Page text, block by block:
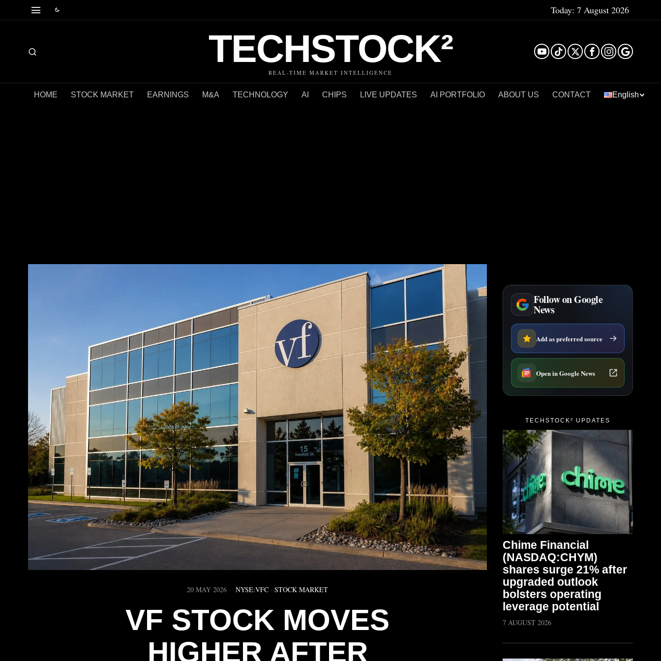
Today: 7 August 2026
TECHSTOCK²
REAL-TIME MARKET INTELLIGENCE
HOME STOCK MARKET EARNINGS M&A TECHNOLOGY AI CHIPS LIVE UPDATES AI PORTFOLIO ABOUT US CONTACT English
20 MAY 2026 NYSE:VFC · STOCK MARKET
VF STOCK MOVES
HIGHER AFTER
Follow on Google
News
Add as preferred source
Open in Google News
TECHSTOCK² UPDATES
Chime Financial
(NASDAQ:CHYM)
shares surge 21% after
upgraded outlook
bolsters operating
leverage potential
7 AUGUST 2026